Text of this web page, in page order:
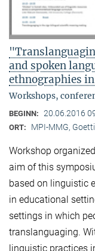
and spoken
ethnographies
Workshops,
BEGINN: 20.06.2016
ORT: MPI-MMG,
Workshop
aim of this
based on linguistic
in educational
settings in which
translanguaging.
linguistic practices